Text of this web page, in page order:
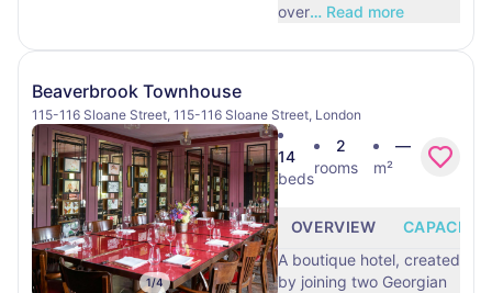
over… Read more
Beaverbrook Townhouse
115-116 Sloane Street, 115-116 Sloane Street, London
1/4
14
beds
2
rooms
—
m²
OVERVIEW
CAPACITY
A boutique hotel, created
by joining two Georgian